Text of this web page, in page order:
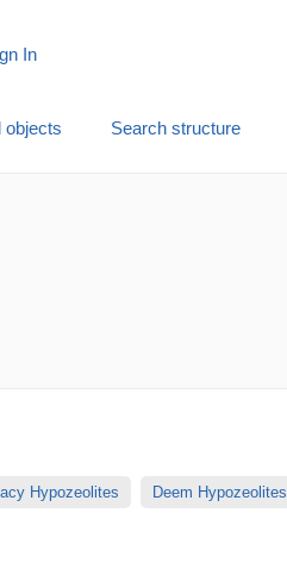
In
objects Search structure
Hypozeolites Deem Hypozeolites